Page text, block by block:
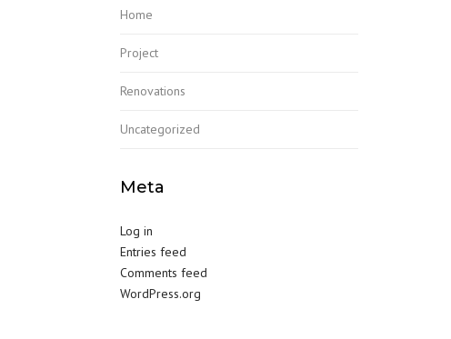
Home
Project
Renovations
Uncategorized
Meta
Log in
Entries feed
Comments feed
WordPress.org